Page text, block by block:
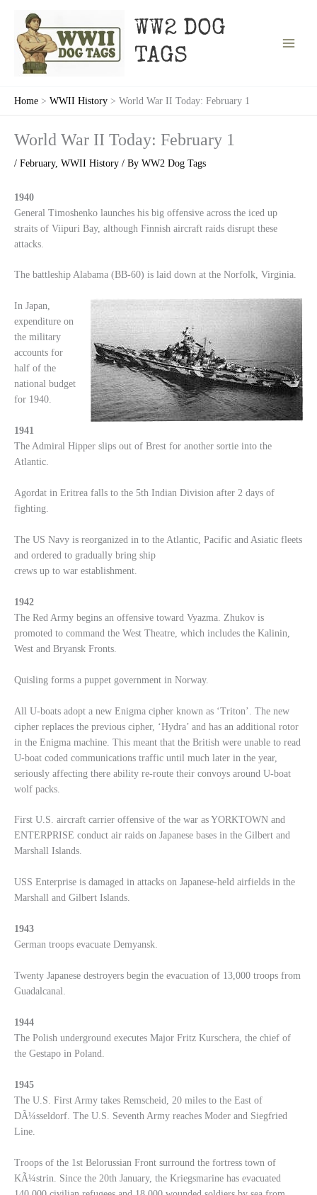
content
WW2 DOG
TAGS
Home WWII History World War II Today: February 1
World War II Today: February 1
/ February, WWII History / By WW2 Dog Tags
1940
General Timoshenko launches his big offensive across the iced up
straits of Viipuri Bay, although Finnish aircraft raids disrupt these
attacks.
The battleship Alabama (BB-60) is laid down at the Norfolk, Virginia.
In Japan,
expenditure on
the military
accounts for
half of the
national budget
for 1940.
1941
The Admiral Hipper slips out of Brest for another sortie into the
Atlantic.
Agordat in Eritrea falls to the 5th Indian Division after 2 days of
fighting.
The US Navy is reorganized in to the Atlantic, Pacific and Asiatic fleets
and ordered to gradually bring ship
crews up to war establishment.
1942
The Red Army begins an offensive toward Vyazma. Zhukov is
promoted to command the West Theatre, which includes the Kalinin,
West and Bryansk Fronts.
Quisling forms a puppet government in Norway.
All U-boats adopt a new Enigma cipher known as ‘Triton’. The new
cipher replaces the previous cipher, ‘Hydra’ and has an additional rotor
in the Enigma machine. This meant that the British were unable to read
U-boat coded communications traffic until much later in the year,
seriously affecting there ability re-route their convoys around U-boat
wolf packs.
First U.S. aircraft carrier offensive of the war as YORKTOWN and
ENTERPRISE conduct air raids on Japanese bases in the Gilbert and
Marshall Islands.
USS Enterprise is damaged in attacks on Japanese-held airfields in the
Marshall and Gilbert Islands.
1943
German troops evacuate Demyansk.
Twenty Japanese destroyers begin the evacuation of 13,000 troops from
Guadalcanal.
1944
The Polish underground executes Major Fritz Kurschera, the chief of
the Gestapo in Poland.
1945
The U.S. First Army takes Remscheid, 20 miles to the East of
DÃ¼sseldorf. The U.S. Seventh Army reaches Moder and Siegfried
Line.
Troops of the 1st Belorussian Front surround the fortress town of
KÃ¼strin. Since the 20th January, the Kriegsmarine has evacuated